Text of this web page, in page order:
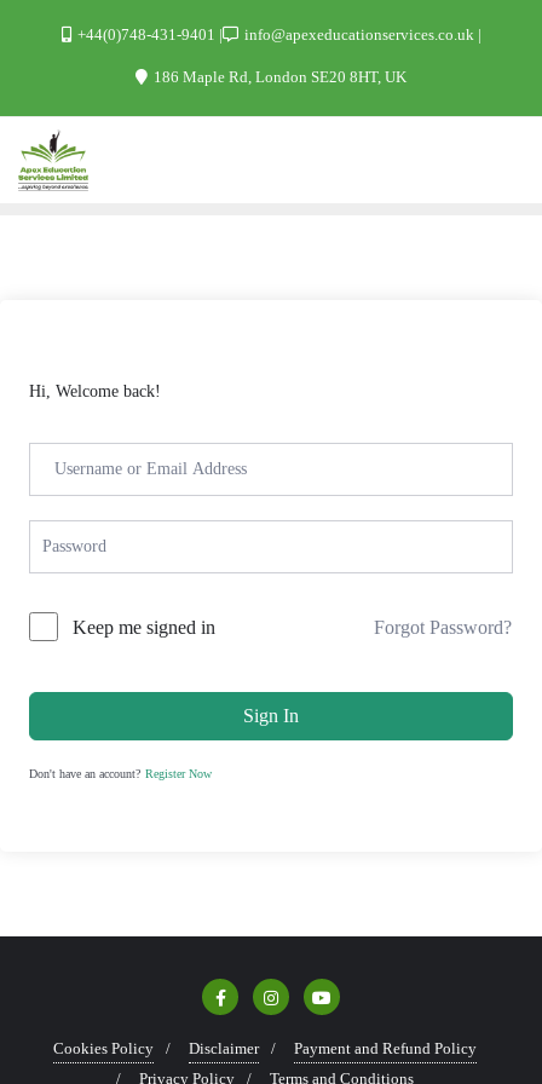
+44(0)748-431-9401 info@apexeducationservices.co.uk
186 Maple Rd, London SE20 8HT, UK
Hi, Welcome back!
Keep me signed in Forgot Password?
Sign In
Don't have an account? Register Now
Cookies Policy Disclaimer
Payment and Refund Policy
Privacy Policy
Terms and Conditions